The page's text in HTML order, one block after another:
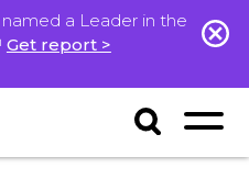
a Leader in the
Get report >